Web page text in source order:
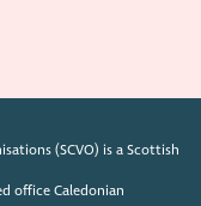
(SCVO) is a Scottish
office Caledonian